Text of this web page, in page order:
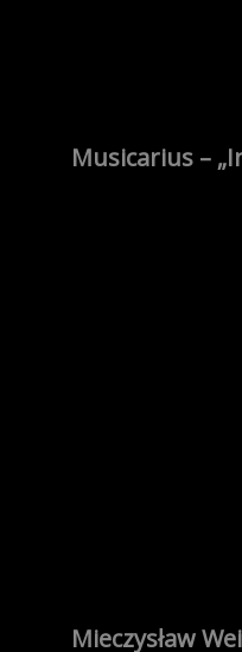
Musicarius –
Mieczysław